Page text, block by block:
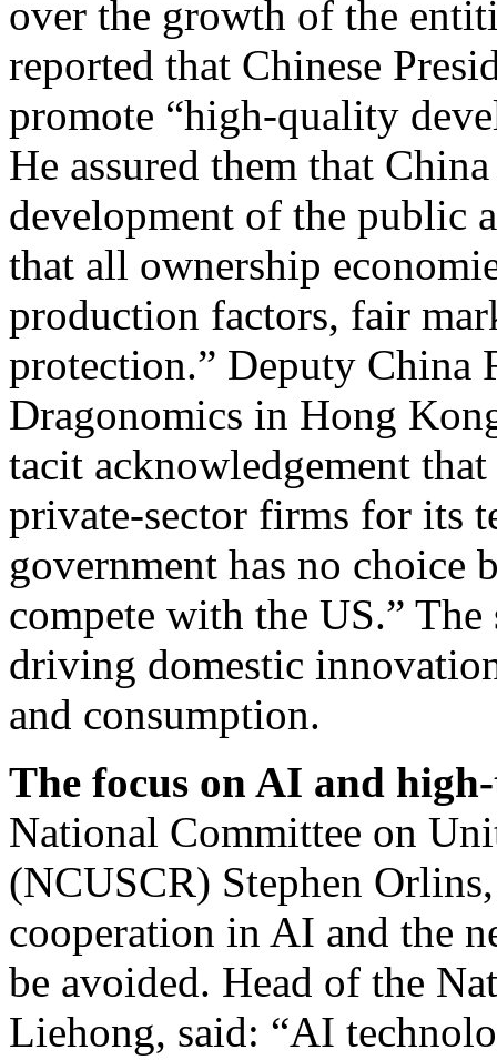
over the growth of the
reported that Chinese
promote “high-quality
He assured them that
development of the public
that all ownership
production factors, fair
protection.” Deputy China
Dragonomics in Hong
tacit acknowledgement
private-sector firms for its
government has no choice
compete with the US.”
driving domestic
and consumption.
The focus on AI and
National Committee on
(NCUSCR) Stephen
cooperation in AI and the
be avoided. Head of the
Liehong, said: “AI